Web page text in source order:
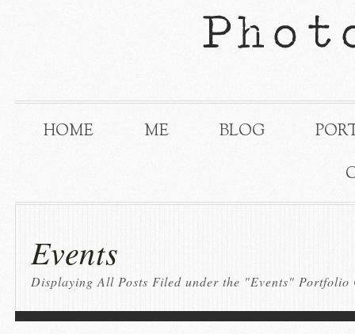
HOME ME BLOG
Events
Displaying All Posts Filed under the "Events" Portfolio